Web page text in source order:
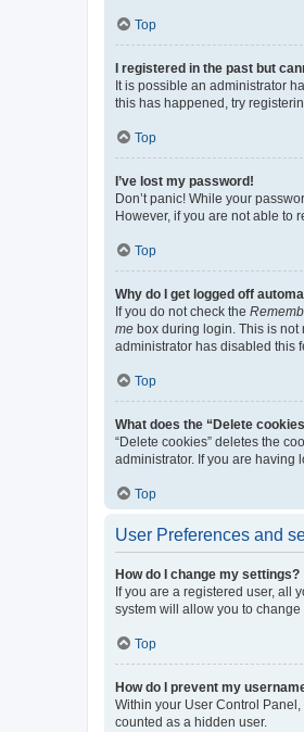
Top
I registered in the past but
It is possible an administrator
this has happened, try
Top
I’ve lost my password!
Don’t panic! While your
However, if you are not able to
Top
Why do I get logged off
If you do not check the
me box during login. This is not
administrator has disabled this
Top
What does the “Delete
“Delete cookies” deletes the
administrator. If you are having
Top
User Preferences and
How do I change my settings?
If you are a registered user, all
system will allow you to
Top
How do I prevent my
Within your User Control
counted as a hidden user.